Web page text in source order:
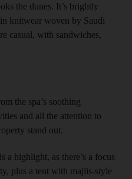
the dunes. It’s brightly
knitwear woven by Saudi
casual, with sandwiches,
the spa’s soothing
and all the attention to
stand out.
a highlight, as there’s a focus
plus a tent with majlis-style